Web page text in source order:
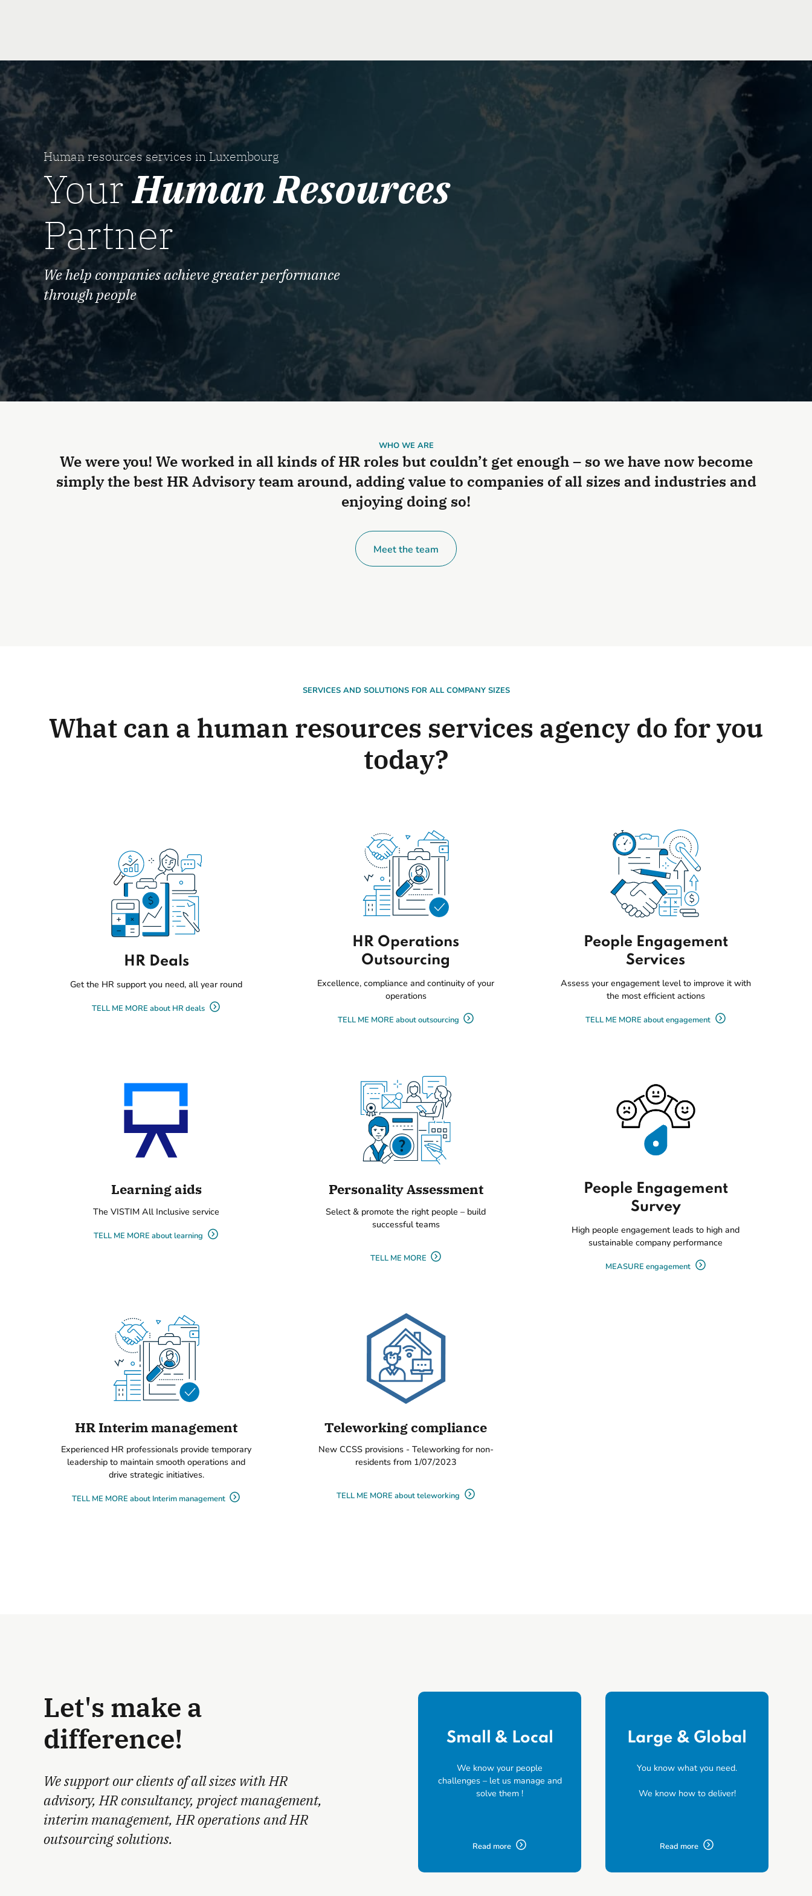
Human resources services in Luxembourg
YourHuman Resources
Partner
We help companies achieve greater performance
through people
WHO WE ARE
We were you! We worked in all kinds of HR roles but couldn’t get enough – so we have now become
simply the best HR Advisory team around, adding value to companies of all sizes and industries and
enjoying doing so!
Meet the team
SERVICES AND SOLUTIONS FOR ALL COMPANY SIZES
What can a human resources services agency do for you
today?
HR Deals
Get the HR support you need, all year round
TELL ME MORE about HR deals
HR Operations
Outsourcing
Excellence, compliance and continuity of your
operations
TELL ME MORE about outsourcing
People Engagement
Services
Assess your engagement level to improve it with
the most efficient actions
TELL ME MORE about engagement
Learning aids
The VISTIM All Inclusive service
TELL ME MORE about learning
Personality Assessment
Select & promote the right people – build
successful teams
TELL ME MORE
People Engagement
Survey
High people engagement leads to high and
sustainable company performance
MEASURE engagement
HR Interim management
Experienced HR professionals provide temporary
leadership to maintain smooth operations and
drive strategic initiatives.
TELL ME MORE about Interim management
Teleworking compliance
New CCSS provisions - Teleworking for non-
residents from 1/07/2023
TELL ME MORE about teleworking
Let's make a
difference!
We support our clients of all sizes with HR
advisory, HR consultancy, project management,
interim management, HR operations and HR
outsourcing solutions.
Small & Local
We know your people
challenges – let us manage and
solve them !
Read more
Large & Global
You know what you need.
We know how to deliver!
Read more